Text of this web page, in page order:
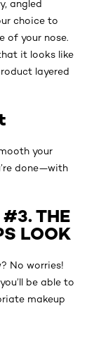
angled
choice to
of your nose.
it looks like
layered
your
done—with
THE
LOOK
No worries!
be able to
makeup